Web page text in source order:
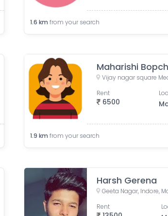
1.6 km from your search
Maharishi
Vijay nagar square
6500
Rent
1.9 km from your search
Harsh Gerena
Geeta Nagar, Indore,
Rent